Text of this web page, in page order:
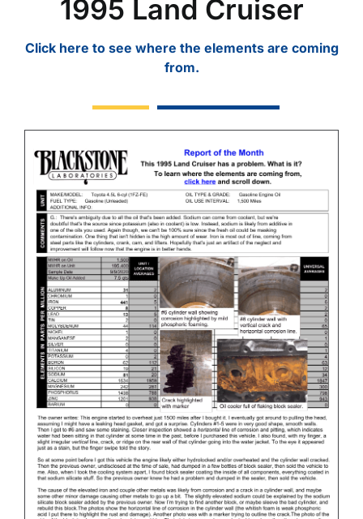
1995 Land Cruiser
Click here to see where the elements are coming
from.